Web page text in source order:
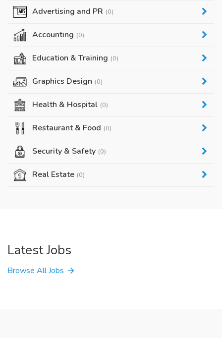
Advertising and PR (0)
Accounting (0)
Education & Training (0)
Graphics Design (0)
Health & Hospital (0)
Restaurant & Food (0)
Security & Safety (0)
Real Estate (0)
Latest Jobs
Browse All Jobs